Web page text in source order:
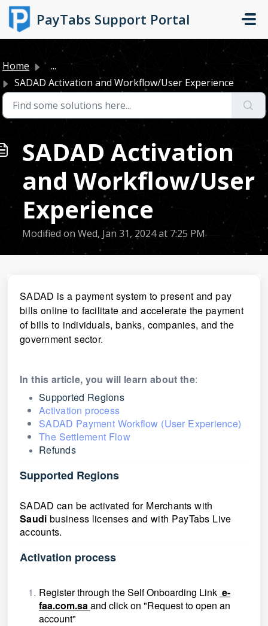
Skip to main content
PayTabs Support Portal
Home
...
SADAD Activation and Workflow/User Experience
SADAD Activation
and Workflow/User
Experience
Modified on Wed, Jan 31, 2024 at 7:25 PM
SADAD is a payment system to present and pay
bills online to facilitate and accelerate the payment
of bills to individuals, banks, companies, and the
government sector.
In this article, you will learn about the:
Supported Regions
Activation process
SADAD Payment Workflow (User Experience)
The Settlement Flow
Refunds
Supported Regions
SADAD can be activated for Merchants with
Saudi business licenses and with PayTabs Live
accounts.
Activation process
Register through the Self Onboarding Link e-
faa.com.saand click on "Request to open an
account"